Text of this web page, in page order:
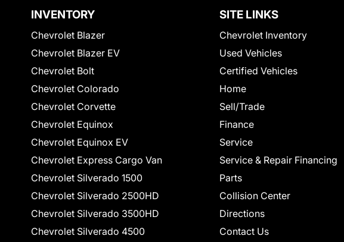
INVENTORY
Chevrolet Blazer
Chevrolet Blazer EV
Chevrolet Bolt
Chevrolet Colorado
Chevrolet Corvette
Chevrolet Equinox
Chevrolet Equinox EV
Chevrolet Express Cargo Van
Chevrolet Silverado 1500
Chevrolet Silverado 2500HD
Chevrolet Silverado 3500HD
Chevrolet Silverado 4500
SITE LINKS
Chevrolet Inventory
Used Vehicles
Certified Vehicles
Home
Sell/Trade
Finance
Service
Service & Repair Financing
Parts
Collision Center
Directions
Contact Us